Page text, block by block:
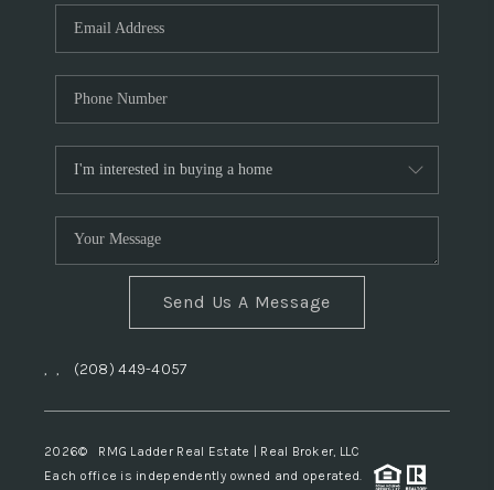
Send Us A Message
, , (208) 449-4057
2026© RMG Ladder Real Estate | Real Broker, LLC
Each office is independently owned and operated.